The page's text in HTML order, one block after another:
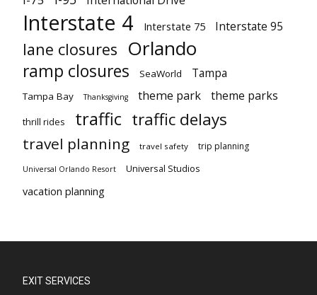
Interstate 4 Interstate 75 Interstate 95
lane closures Orlando
ramp closures SeaWorld Tampa
Tampa Bay Thanksgiving theme park theme parks
thrill rides traffic traffic delays
travel planning travel safety trip planning
Universal Orlando Resort Universal Studios
vacation planning
EXIT SERVICES